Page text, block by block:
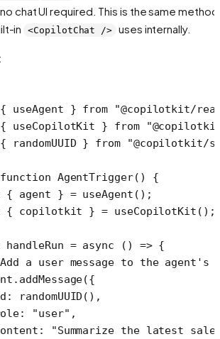
chat UI required. This is the same method
in
<CopilotChat /> uses internally.
{ useAgent } from "@copilotkit/
{ useCopilotKit } from
{ randomUUID } from "@copilotkit/
function AgentTrigger() {
{ agent } = useAgent ();
{ copilotkit } = useCopilotKit ();
handleRun = async () => {
a user message to the agent's
addMessage({
randomUUID (),
"user" ,
"Summarize the latest